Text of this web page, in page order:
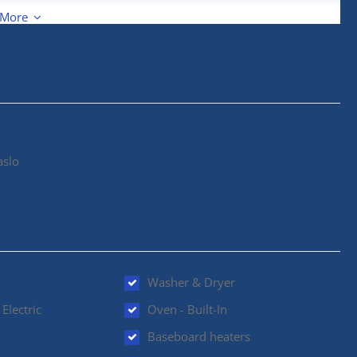
as well. Outside, the generous lot provides plenty of
Washer & Dryer
Oven - Built-In
Baseboard heaters